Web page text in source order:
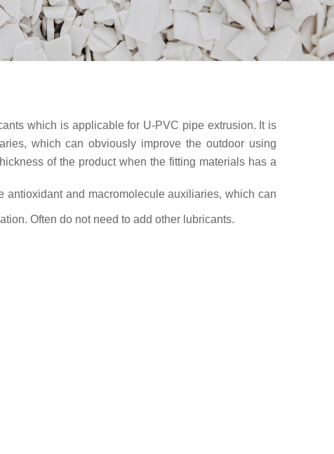
which is applicable for U-PVC pipe extrusion. It is
which can obviously improve the outdoor using
of the product when the fitting materials has a
antioxidant and macromolecule auxiliaries, which can
Often do not need to add other lubricants.